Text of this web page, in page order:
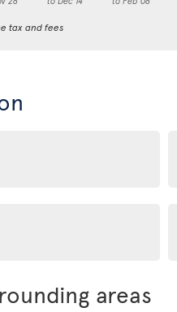
tax and fees
areas